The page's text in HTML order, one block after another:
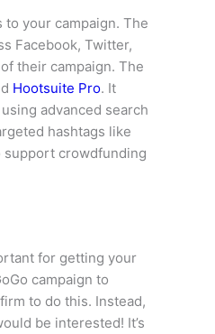
your campaign. The
Facebook, Twitter,
their campaign. The
Hootsuite Pro. It
advanced search
hashtags like
support crowdfunding
for getting your
campaign to
to do this. Instead,
be interested! It’s